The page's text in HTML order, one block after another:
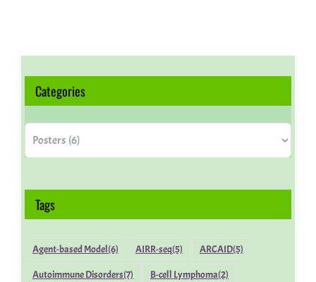
Categories
Categories
Tags
Agent-based Model(6) AIRR-seq(5) ARCAID(5)
Autoimmune Disorders(7) B-cell Lymphoma(2)